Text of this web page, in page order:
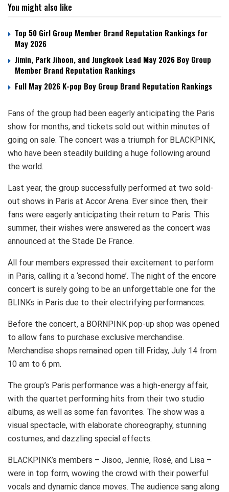
You might also like
Top 50 Girl Group Member Brand Reputation Rankings for
May 2026
Jimin, Park Jihoon, and Jungkook Lead May 2026 Boy Group
Member Brand Reputation Rankings
Full May 2026 K-pop Boy Group Brand Reputation Rankings
Fans of the group had been eagerly anticipating the Paris
show for months, and tickets sold out within minutes of
going on sale. The concert was a triumph for BLACKPINK,
who have been steadily building a huge following around
the world.
Last year, the group successfully performed at two sold-
out shows in Paris at Accor Arena. Ever since then, their
fans were eagerly anticipating their return to Paris. This
summer, their wishes were answered as the concert was
announced at the Stade De France.
All four members expressed their excitement to perform
in Paris, calling it a ‘second home’. The night of the encore
concert is surely going to be an unforgettable one for the
BLINKs in Paris due to their electrifying performances.
Before the concert, a BORNPINK pop-up shop was opened
to allow fans to purchase exclusive merchandise.
Merchandise shops remained open till Friday, July 14 from
10 am to 6 pm.
The group’s Paris performance was a high-energy affair,
with the quartet performing hits from their two studio
albums, as well as some fan favorites. The show was a
visual spectacle, with elaborate choreography, stunning
costumes, and dazzling special effects.
BLACKPINK’s members – Jisoo, Jennie, Rosé, and Lisa –
were in top form, wowing the crowd with their powerful
vocals and dynamic dance moves. The audience sang along